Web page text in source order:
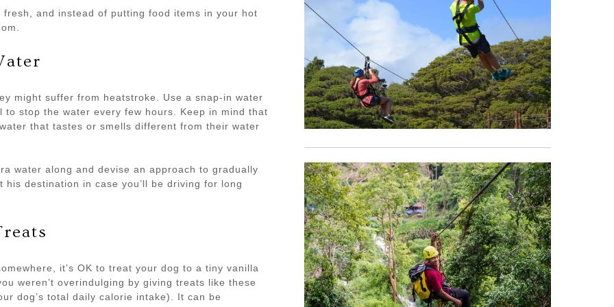
and instead of putting food items in your hot
might suffer from heatstroke. Use a snap-in water
stop the water every few hours. Keep in mind that
that tastes or smells different from their water
water along and devise an approach to gradually
destination in case you’ll be driving for long
it’s OK to treat your dog to a tiny vanilla
weren’t overindulging by giving treats like these
dog’s total daily calorie intake). It can be